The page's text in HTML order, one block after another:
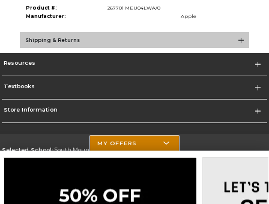
Product #:
267701 MEU04LWA/0
Manufacturer:
Apple
Shipping & Returns
Resources
Textbooks
Store Information
Selected School:South Mountain Community College
MY OFFERS